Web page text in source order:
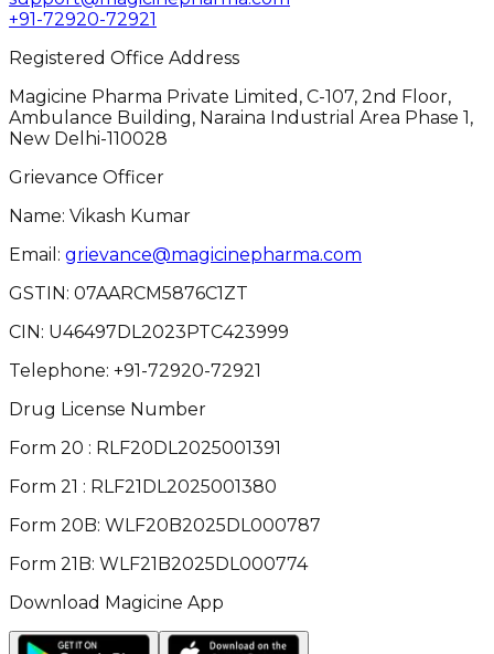
+91-72920-72921
Registered Office Address
Magicine Pharma Private Limited, C-107, 2nd Floor,
Ambulance Building, Naraina Industrial Area Phase 1,
New Delhi-110028
Grievance Officer
Name: Vikash Kumar
Email: grievance@magicinepharma.com
GSTIN: 07AARCM5876C1ZT
CIN: U46497DL2023PTC423999
Telephone: +91-72920-72921
Drug License Number
Form 20 : RLF20DL2025001391
Form 21 : RLF21DL2025001380
Form 20B: WLF20B2025DL000787
Form 21B: WLF21B2025DL000774
Download Magicine App